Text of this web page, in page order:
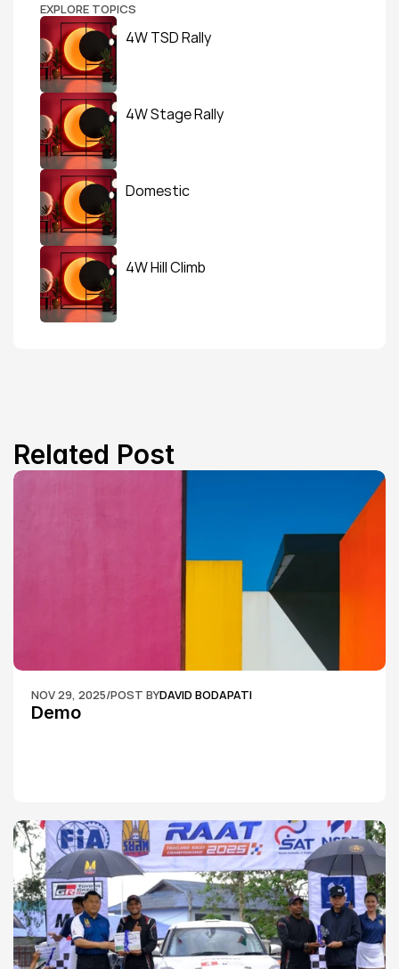
EXPLORE TOPICS
4W TSD Rally
4W Stage Rally
Domestic
4W Hill Climb
Related Post
NOV 29, 2025/POST BYDAVID BODAPATI
Demo